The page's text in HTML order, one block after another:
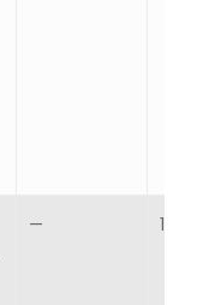
— 10